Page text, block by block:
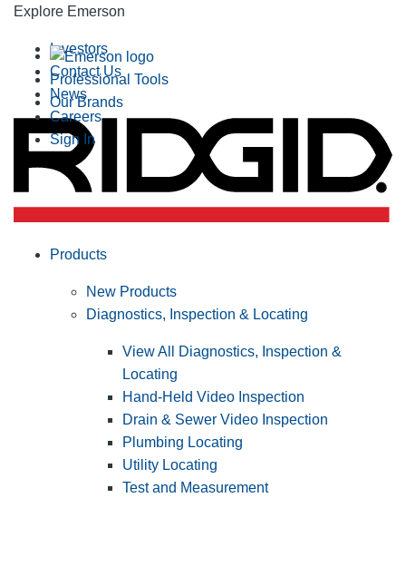
Explore Emerson
Professional Tools
Our Brands
Investors
Contact Us
News
Careers
Sign In
Products
New Products
Diagnostics, Inspection & Locating
View All Diagnostics, Inspection &
Locating
Hand-Held Video Inspection
Drain & Sewer Video Inspection
Plumbing Locating
Utility Locating
Test and Measurement